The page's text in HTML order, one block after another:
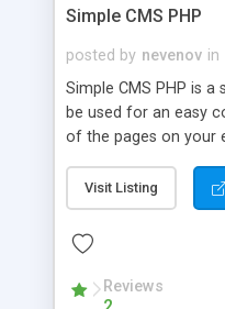
Simple CMS PHP
posted by nevenov in
Simple CMS PHP is
be used for an easy
of the pages on your
features: * simple
wizard; * just paste a
page where you
responsive page
and user friendly
Visit Listing
Reviews